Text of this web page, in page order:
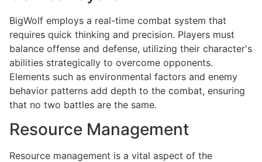
BigWolf employs a real-time combat system that
requires quick thinking and precision. Players must
balance offense and defense, utilizing their character's
abilities strategically to overcome opponents.
Elements such as environmental factors and enemy
behavior patterns add depth to the combat, ensuring
that no two battles are the same.
Resource Management
Resource management is a vital aspect of the